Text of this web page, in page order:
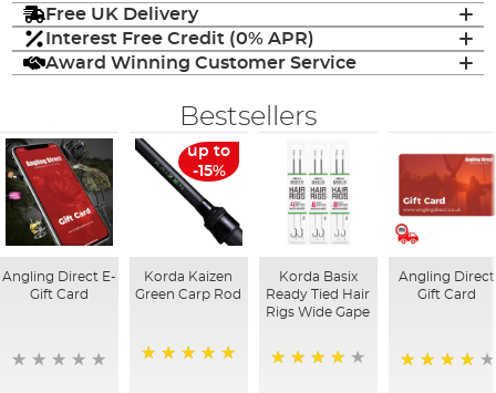
Free UK Delivery
Interest Free Credit (0% APR)
Award Winning Customer Service
Bestsellers
Angling Direct E-
Gift Card
up to
-15%
Korda Kaizen
Green Carp Rod
Korda Basix
Ready Tied Hair
Rigs Wide Gape
Angling Direct
Gift Card